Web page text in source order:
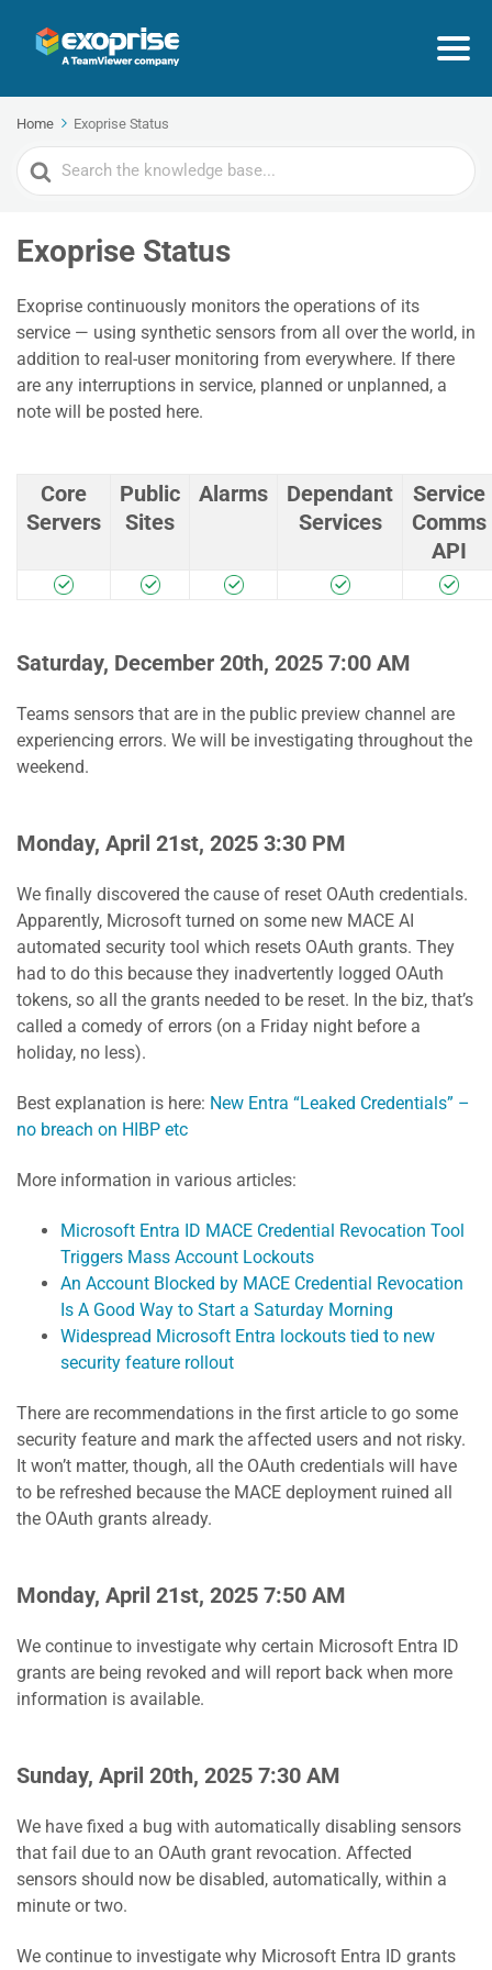
Home Exoprise Status
Search
For
Exoprise Status
Exoprise continuously monitors the operations of its
service — using synthetic sensors from all over the world, in
addition to real-user monitoring from everywhere. If there
are any interruptions in service, planned or unplanned, a
note will be posted here.
Core
Servers
Public
Sites
Alarms
Dependant
Services
Service
Comms
API
Saturday, December 20th, 2025 7:00 AM
Teams sensors that are in the public preview channel are
experiencing errors. We will be investigating throughout the
weekend.
Monday, April 21st, 2025 3:30 PM
We finally discovered the cause of reset OAuth credentials.
Apparently, Microsoft turned on some new MACE AI
automated security tool which resets OAuth grants. They
had to do this because they inadvertently logged OAuth
tokens, so all the grants needed to be reset. In the biz, that’s
called a comedy of errors (on a Friday night before a
holiday, no less).
Best explanation is here: New Entra “Leaked Credentials” –
no breach on HIBP etc
More information in various articles:
Microsoft Entra ID MACE Credential Revocation Tool
Triggers Mass Account Lockouts
An Account Blocked by MACE Credential Revocation
Is A Good Way to Start a Saturday Morning
Widespread Microsoft Entra lockouts tied to new
security feature rollout
There are recommendations in the first article to go some
security feature and mark the affected users and not risky.
It won’t matter, though, all the OAuth credentials will have
to be refreshed because the MACE deployment ruined all
the OAuth grants already.
Monday, April 21st, 2025 7:50 AM
We continue to investigate why certain Microsoft Entra ID
grants are being revoked and will report back when more
information is available.
Sunday, April 20th, 2025 7:30 AM
We have fixed a bug with automatically disabling sensors
that fail due to an OAuth grant revocation. Affected
sensors should now be disabled, automatically, within a
minute or two.
We continue to investigate why Microsoft Entra ID grants